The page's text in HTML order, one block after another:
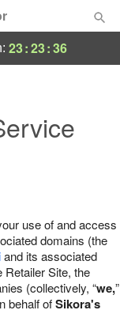
23:23:35
use of and access
domains (the
and its associated
Retailer Site, the
(collectively, “we,”
behalf ofSikora's